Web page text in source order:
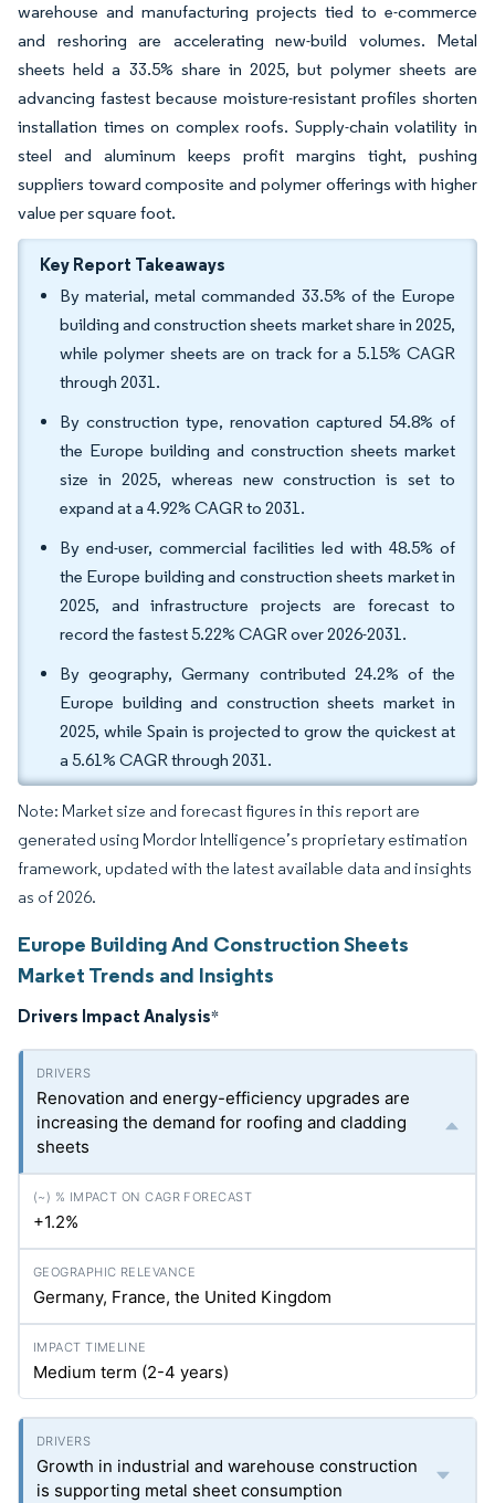
warehouse and manufacturing projects tied to e-commerce
and reshoring are accelerating new-build volumes. Metal
sheets held a 33.5% share in 2025, but polymer sheets are
advancing fastest because moisture-resistant profiles shorten
installation times on complex roofs. Supply-chain volatility in
steel and aluminum keeps profit margins tight, pushing
suppliers toward composite and polymer offerings with higher
value per square foot.
Key Report Takeaways
By material, metal commanded 33.5% of the Europe
building and construction sheets market share in 2025,
while polymer sheets are on track for a 5.15% CAGR
through 2031.
By construction type, renovation captured 54.8% of
the Europe building and construction sheets market
size in 2025, whereas new construction is set to
expand at a 4.92% CAGR to 2031.
By end-user, commercial facilities led with 48.5% of
the Europe building and construction sheets market in
2025, and infrastructure projects are forecast to
record the fastest 5.22% CAGR over 2026-2031.
By geography, Germany contributed 24.2% of the
Europe building and construction sheets market in
2025, while Spain is projected to grow the quickest at
a 5.61% CAGR through 2031.
Note: Market size and forecast figures in this report are
generated using Mordor Intelligence’s proprietary estimation
framework, updated with the latest available data and insights
as of 2026.
Europe Building And Construction Sheets
Market Trends and Insights
Drivers Impact Analysis*
Renovation and energy-efficiency upgrades are
increasing the demand for roofing and cladding
sheets
+1.2%
Germany, France, the United Kingdom
Medium term (2-4 years)
Growth in industrial and warehouse construction
is supporting metal sheet consumption